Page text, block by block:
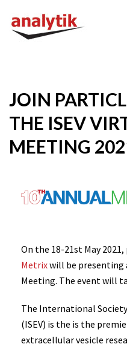
JOIN
THE ISEV
MEETING
On the 18-21st May
Metrixwill be presenting
Meeting. The event will
The International
(ISEV) is the is the
extracellular vesicle